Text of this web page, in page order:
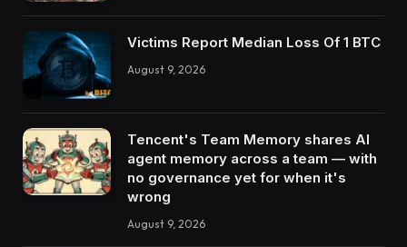
Victims Report Median Loss Of 1 BTC
August 9, 2026
Tencent's Team Memory shares AI
agent memory across a team — with
no governance yet for when it's
wrong
August 9, 2026